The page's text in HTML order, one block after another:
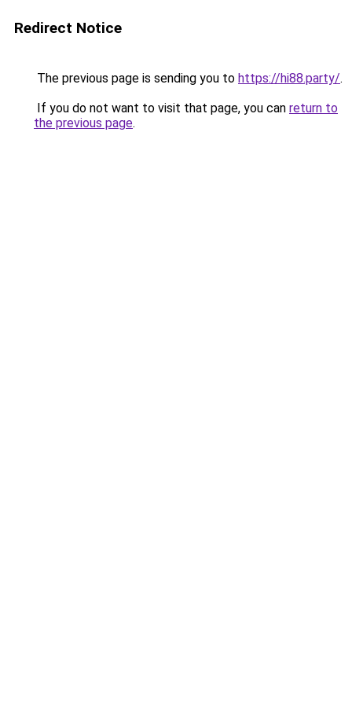
Redirect Notice
The previous page is sending you to https://hi88.party/.
If you do not want to visit that page, you can return to
the previous page.